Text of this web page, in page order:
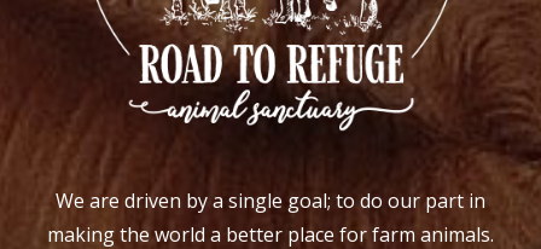
We are driven by a single goal; to do our part in
making the world a better place for farm animals.